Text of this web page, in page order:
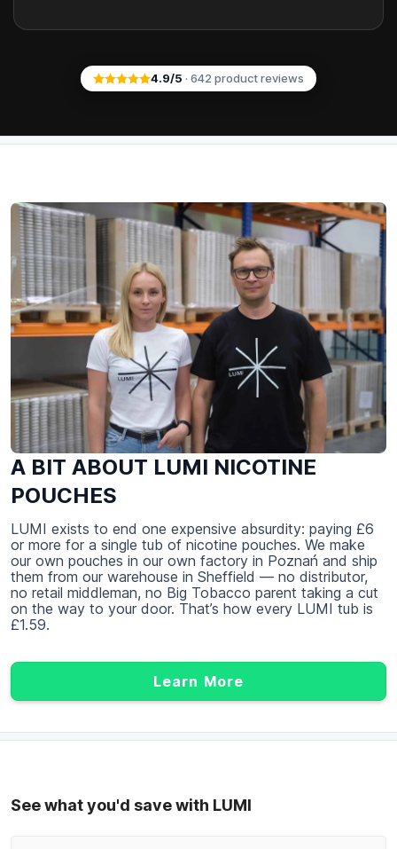
4.9/5 · 642 product reviews
A BIT ABOUT LUMI NICOTINE
POUCHES
LUMI exists to end one expensive absurdity: paying £6
or more for a single tub of nicotine pouches. We make
our own pouches in our own factory in Poznań and ship
them from our warehouse in Sheffield — no distributor,
no retail middleman, no Big Tobacco parent taking a cut
on the way to your door. That’s how every LUMI tub is
£1.59.
Learn More
See what you'd save with LUMI